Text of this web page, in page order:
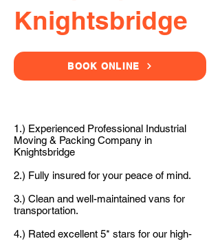
Knightsbridge
BOOK ONLINE
1.) Experienced Professional Industrial
Moving & Packing Company in
Knightsbridge
2.) Fully insured for your peace of mind.
3.) Clean and well-maintained vans for
transportation.
4.) Rated excellent 5* stars for our high-